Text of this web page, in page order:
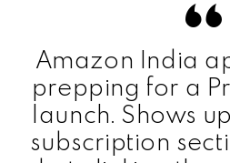
Amazon India
prepping for a
launch. Shows
subscription